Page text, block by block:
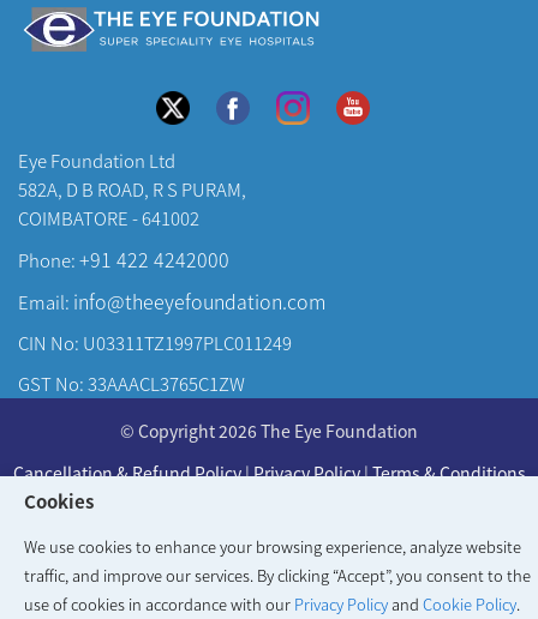
Cookies
We use cookies to enhance your browsing experience, analyze website
traffic, and improve our services. By clicking “Accept”, you consent to the
use of cookies in accordance with our Privacy Policyand Cookie Policy.
Eye Foundation Ltd
582A, D B ROAD, R S PURAM,
COIMBATORE - 641002
Phone:+91 422 4242000
Email: info@theeyefoundation.com
CIN No: U03311TZ1997PLC011249
GST No: 33AAACL3765C1ZW
Our Doctors
© Copyright 2026 The Eye Foundation
Cancellation & Refund Policy|Privacy Policy|Terms & Conditions